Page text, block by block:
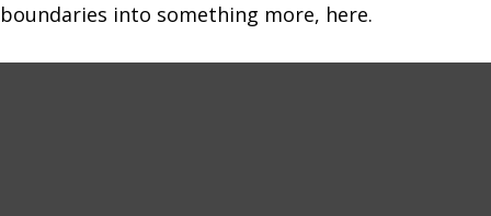
boundaries into something more, here.